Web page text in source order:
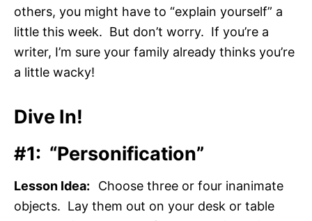
others, you might have to “explain yourself” a
little this week. But don’t worry. If you’re a
writer, I’m sure your family already thinks you’re
a little wacky!
Dive In!
#1: “Personification”
Lesson Idea: Choose three or four inanimate
objects. Lay them out on your desk or table